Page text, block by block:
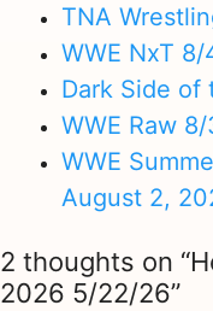
TNA
WWE NxT
Dark Side of
WWE Raw
WWE
August 2,
2 thoughts on
2026 5/22/26”